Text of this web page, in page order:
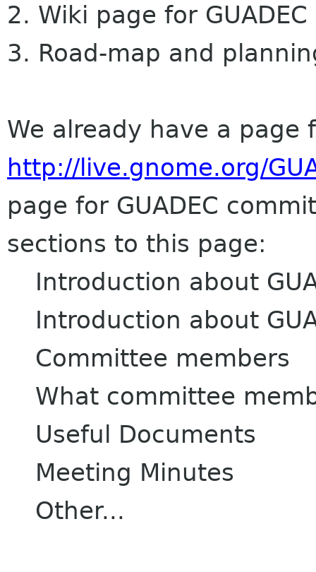
2. Wiki page for GUADEC
3. Road-map and
We already have a page
http://live.gnome.org/
page for GUADEC
sections to this page:
Introduction about
Introduction about
Committee members
What committee
Useful Documents
Meeting Minutes
Other...